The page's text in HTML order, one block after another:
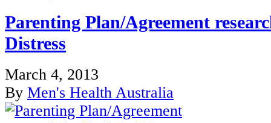
Parenting Plan/Agreement
Distress
March 4, 2013
By Men's Health Australia